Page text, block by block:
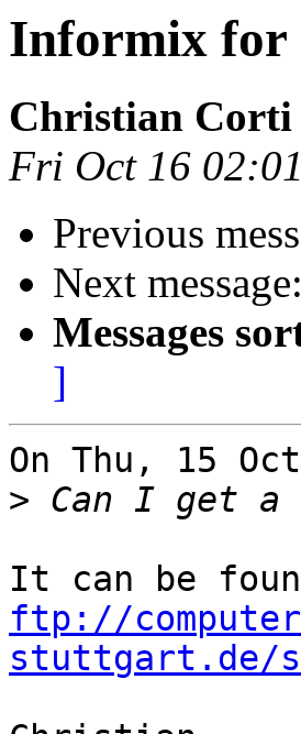
Informix for
Christian Corti
Fri Oct 16
Previous
Next message:
Messages
]
On Thu, 15
>
ftp://
stuttgart.de/